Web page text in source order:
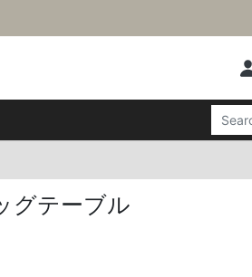
グテーブル